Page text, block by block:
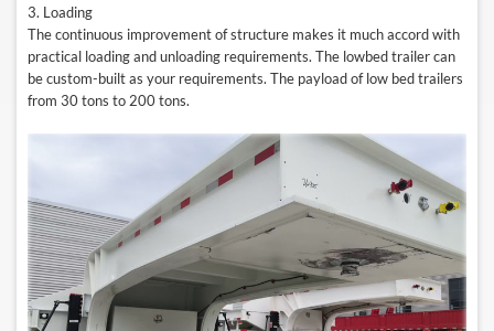
3. Loading
The continuous improvement of structure makes it much accord with
practical loading and unloading requirements. The lowbed trailer can
be custom-built as your requirements. The payload of low bed trailers
from 30 tons to 200 tons.